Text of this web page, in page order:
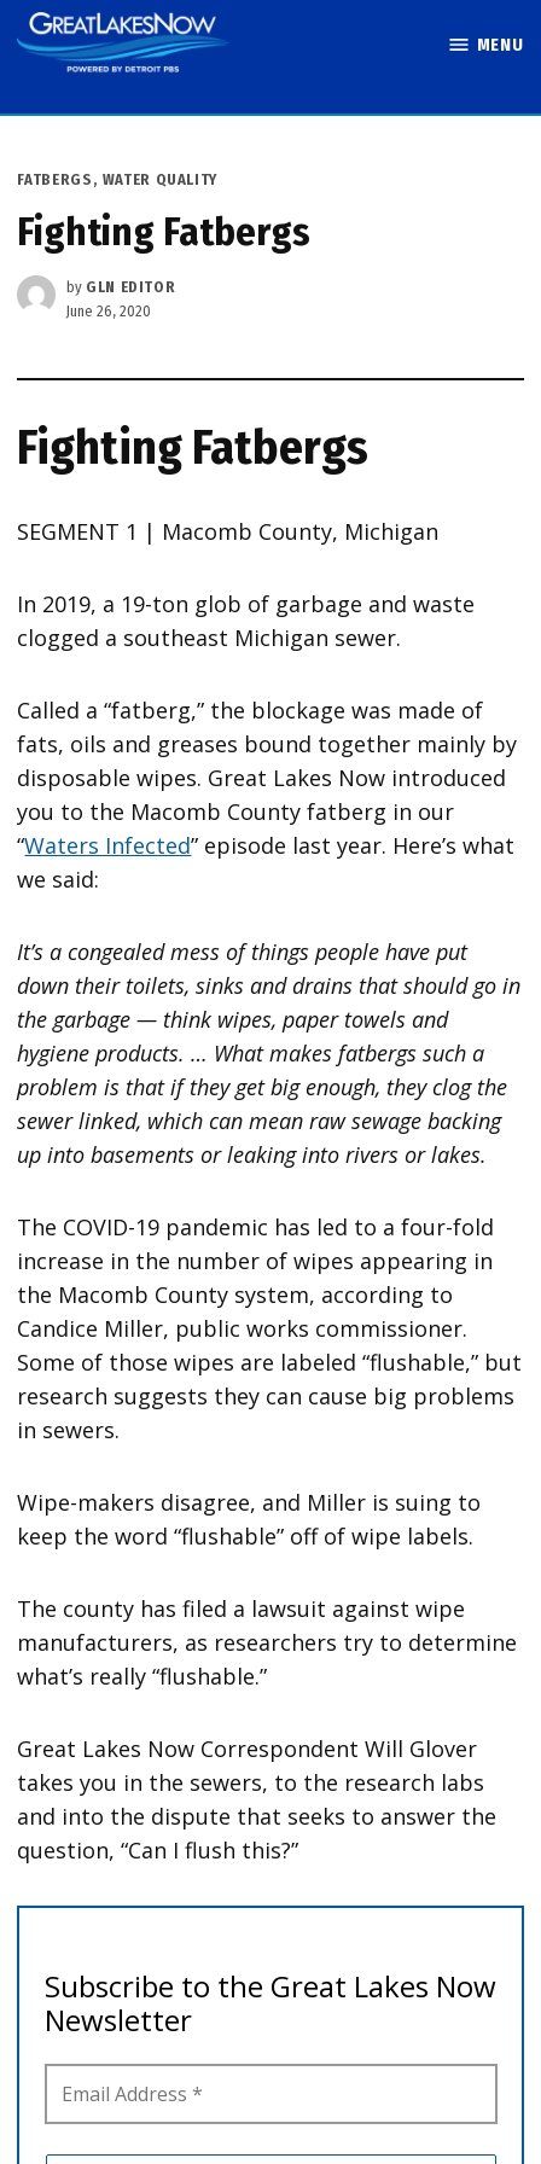
Skip
to
MENU
POSTED
FATBERGS , WATER QUALITY
Fighting Fatbergs
by GLN EDITOR
June 26, 2020
Fighting Fatbergs
SEGMENT 1 | Macomb County, Michigan
In 2019, a 19-ton glob of garbage and waste
clogged a southeast Michigan sewer.
Called a “fatberg,” the blockage was made of
fats, oils and greases bound together mainly by
disposable wipes. Great Lakes Now introduced
you to the Macomb County fatberg in our
“Waters Infected” episode last year. Here’s what
we said:
It’s a congealed mess of things people have put
down their toilets, sinks and drains that should go in
the garbage — think wipes, paper towels and
hygiene products. … What makes fatbergs such a
problem is that if they get big enough, they clog the
sewer linked, which can mean raw sewage backing
up into basements or leaking into rivers or lakes.
The COVID-19 pandemic has led to a four-fold
increase in the number of wipes appearing in
the Macomb County system, according to
Candice Miller, public works commissioner.
Some of those wipes are labeled “flushable,” but
research suggests they can cause big problems
in sewers.
Wipe-makers disagree, and Miller is suing to
keep the word “flushable” off of wipe labels.
The county has filed a lawsuit against wipe
manufacturers, as researchers try to determine
what’s really “flushable.”
Great Lakes Now Correspondent Will Glover
takes you in the sewers, to the research labs
and into the dispute that seeks to answer the
question, “Can I flush this?”